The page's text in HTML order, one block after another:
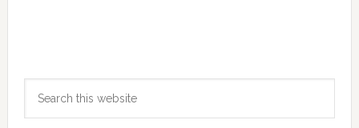
Primary
Sidebar